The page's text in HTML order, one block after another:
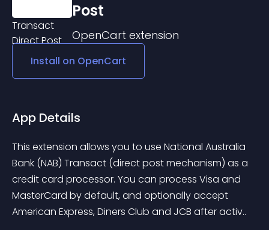
Post
OpenCart extension
Install on OpenCart
App Details
This extension allows you to use National Australia
Bank (NAB) Transact (direct post mechanism) as a
credit card processor. You can process Visa and
MasterCard by default, and optionally accept
American Express, Diners Club and JCB after activ..